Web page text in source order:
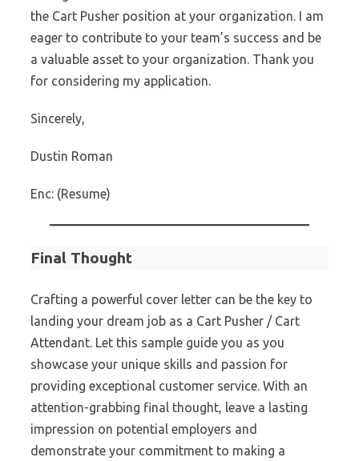
the Cart Pusher position at your organization. I am
eager to contribute to your team’s success and be
a valuable asset to your organization. Thank you
for considering my application.
Sincerely,
Dustin Roman
Enc: (Resume)
Final Thought
Crafting a powerful cover letter can be the key to
landing your dream job as a Cart Pusher / Cart
Attendant. Let this sample guide you as you
showcase your unique skills and passion for
providing exceptional customer service. With an
attention-grabbing final thought, leave a lasting
impression on potential employers and
demonstrate your commitment to making a